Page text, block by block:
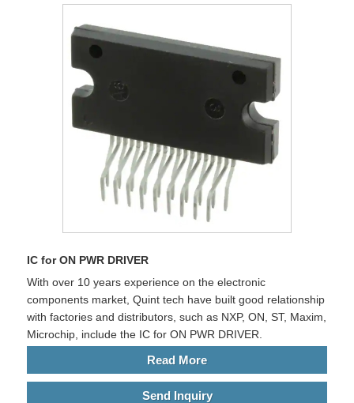
IC for ON PWR DRIVER
With over 10 years experience on the electronic
components market, Quint tech have built good relationship
with factories and distributors, such as NXP, ON, ST, Maxim,
Microchip, include the IC for ON PWR DRIVER.
Read More
Send Inquiry